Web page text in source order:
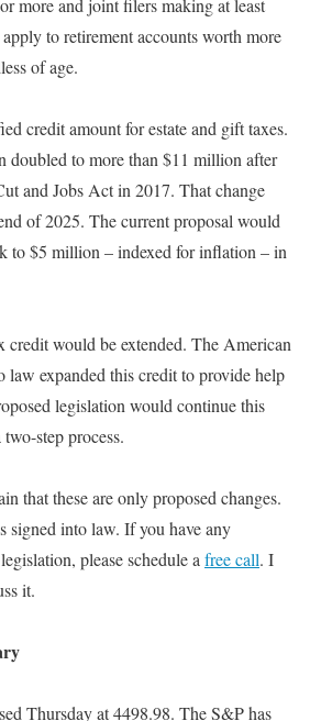
more and joint filers making at least
to retirement accounts worth more
of age.
credit amount for estate and gift taxes.
doubled to more than $11 million after
and Jobs Act in 2017. That change
of 2025. The current proposal would
to $5 million – indexed for inflation – in
credit would be extended. The American
law expanded this credit to provide help
legislation would continue this
step process.
that these are only proposed changes.
signed into law. If you have any
please schedule a free call. I
it.
Thursday at 4498.98. The S&P has